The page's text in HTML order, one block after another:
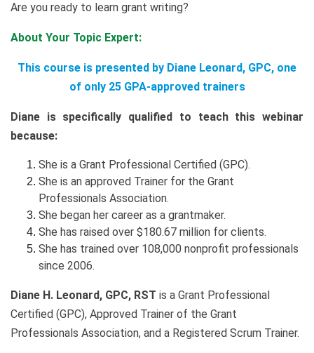
Are you ready to learn grant writing?
About Your Topic Expert:
This course is presented by Diane Leonard, GPC, one
of only 25 GPA-approved trainers
Diane is specifically qualified to teach this webinar
because:
She is a Grant Professional Certified (GPC).
She is an approved Trainer for the Grant
Professionals Association.
She began her career as a grantmaker.
She has raised over $180.67 million for clients.
She has trained over 108,000 nonprofit professionals
since 2006.
Diane H. Leonard, GPC, RST is a Grant Professional
Certified (GPC), Approved Trainer of the Grant
Professionals Association, and a Registered Scrum Trainer.